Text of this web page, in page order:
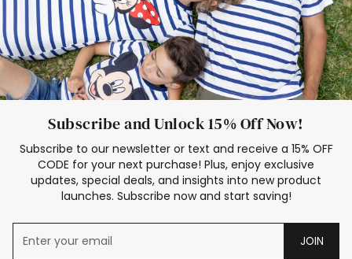
Subscribe and Unlock 15% Off Now!
Subscribe to our newsletter or text and receive a 15% OFF
CODE for your next purchase! Plus, enjoy exclusive
updates, special deals, and insights into new product
launches. Subscribe now and start saving!
JOIN